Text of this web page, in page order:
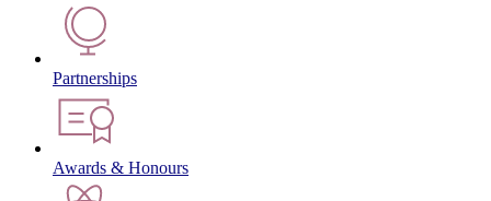
Partnerships
Awards & Honours